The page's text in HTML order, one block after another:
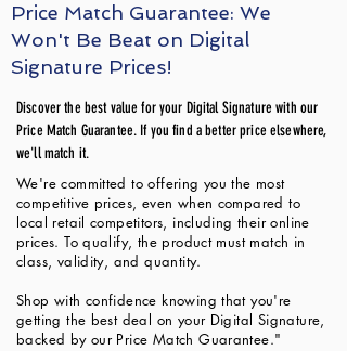
Price Match Guarantee: We
Won't Be Beat on Digital
Signature Prices!
Discover the best value for your Digital Signature with our
Price Match Guarantee. If you find a better price elsewhere,
we'll match it.
We're committed to offering you the most
competitive prices, even when compared to
local retail competitors, including their online
prices. To qualify, the product must match in
class, validity, and quantity.
Shop with confidence knowing that you're
getting the best deal on your Digital Signature,
backed by our Price Match Guarantee."